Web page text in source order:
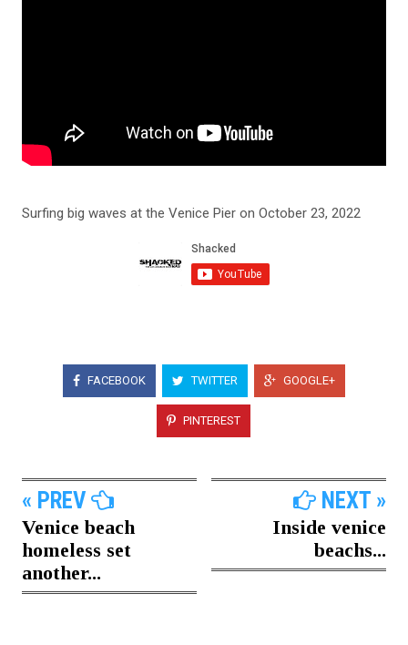
Surfing big waves at the Venice Pier on October 23, 2022
FACEBOOK TWITTER GOOGLE+
PINTEREST
« PREV
Venice beach
homeless set
another...
NEXT »
Inside venice
beachs...